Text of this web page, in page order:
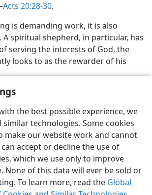
the best possible experience, we
similar technologies. Some cookies
make our website work and cannot
accept or decline the use of
which we use only to improve
None of this data will ever be sold or
To learn more, read the Global
Acts 20:28-30.
is demanding work, it is also
spiritual shepherd, in particular, has
serving the interests of God, the
looks to as the rewarder of his
Share Preferences
Tower Bible and Tract Society of Pennsylvania
Privacy Policy Privacy Settings
JW.ORG
Log In